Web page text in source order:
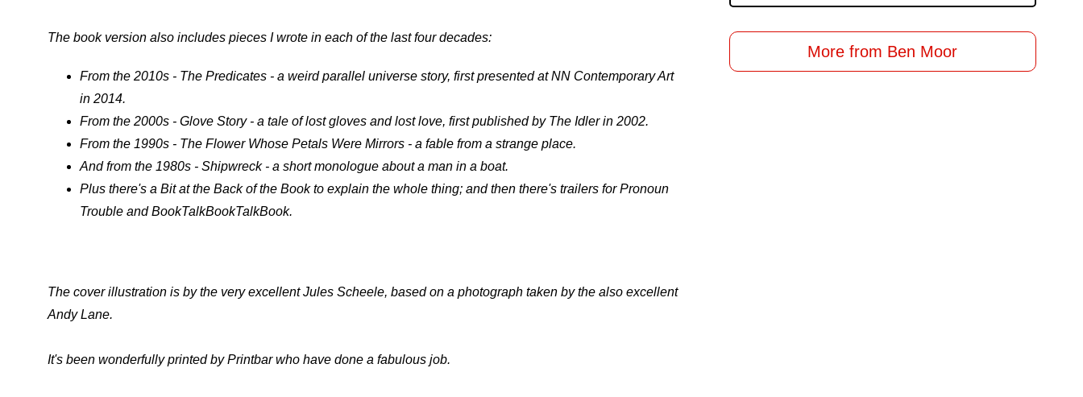
The book version also includes pieces I wrote in each of the last four decades:
From the 2010s - The Predicates - a weird parallel universe story, first presented at NN Contemporary Art
in 2014.
From the 2000s - Glove Story - a tale of lost gloves and lost love, first published by The Idler in 2002.
From the 1990s - The Flower Whose Petals Were Mirrors - a fable from a strange place.
And from the 1980s - Shipwreck - a short monologue about a man in a boat.
Plus there's a Bit at the Back of the Book to explain the whole thing; and then there's trailers for Pronoun
Trouble and BookTalkBookTalkBook.
The cover illustration is by the very excellent Jules Scheele, based on a photograph taken by the also excellent
Andy Lane.
It's been wonderfully printed by Printbar who have done a fabulous job.
More from Ben Moor